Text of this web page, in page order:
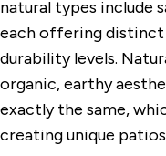
natural types include
each offering distinct
durability levels.
organic, earthy
exactly the same,
creating unique